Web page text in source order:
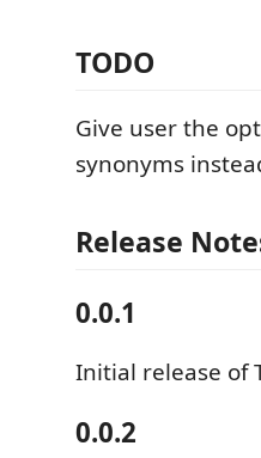
TODO
Give user the
synonyms
Release
0.0.1
Initial release of
0.0.2